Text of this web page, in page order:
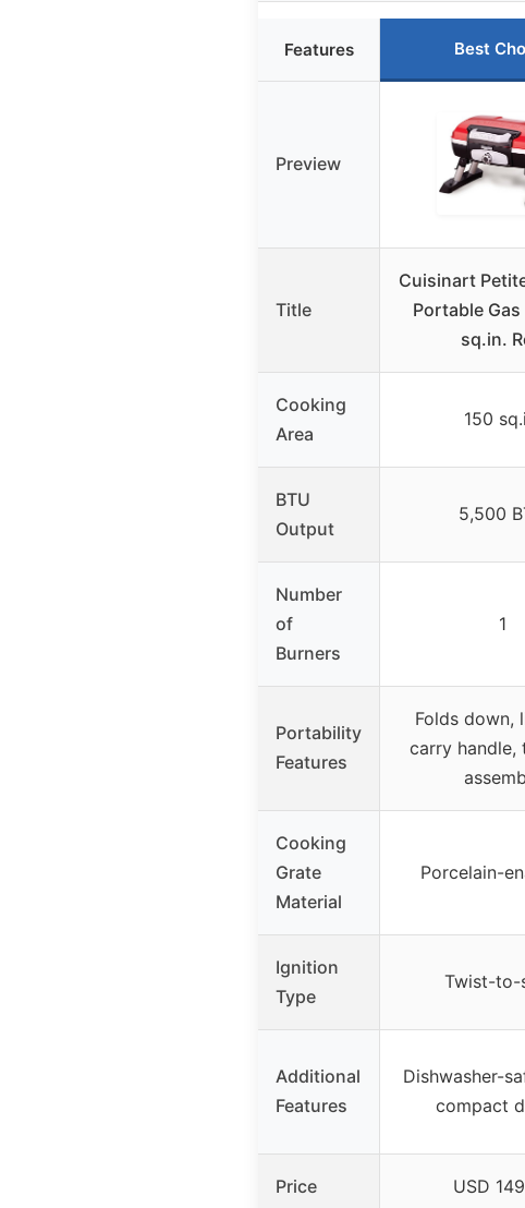
Features Best
Preview
Title
Cuisinart
Portable Gas
sq.in.
Cooking
Area
150
BTU
Output
5,500
Number
of
Burners
1
Portability
Features
Folds down,
carry handle,
Cooking
Grate
Material
Porcelain-
Ignition
Type
Twist-to-
Additional
Features
Dishwasher-
compact
Price USD